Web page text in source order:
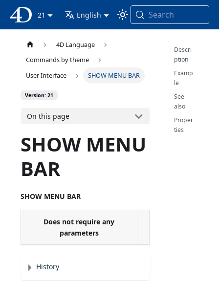
4D Documentation
21 English Search
4D Language
Commands by theme
User Interface
SHOW MENU BAR
Version: 21
On this page
SHOW MENU
BAR
SHOW MENU BAR
Does not require any
parameters
History
Descri
ption
Examp
le
See
also
Proper
ties